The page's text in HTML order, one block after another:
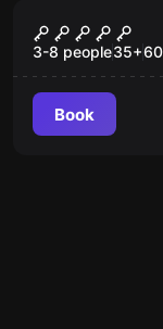
The Power
3-8 people35+60
Book